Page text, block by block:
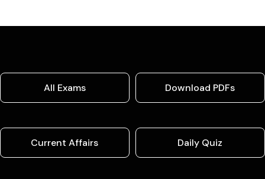
All Exams Download PDFs
Current Affairs Daily Quiz